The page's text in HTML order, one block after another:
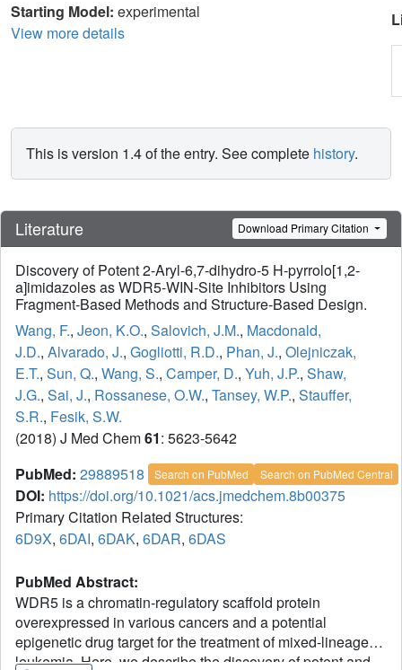
Starting Model: experimental
View more details
This is version 1.4 of the entry. See complete history.
Literature Download Primary Citation
Discovery of Potent 2-Aryl-6,7-dihydro-5 H-pyrrolo[1,2-
a]imidazoles as WDR5-WIN-Site Inhibitors Using
Fragment-Based Methods and Structure-Based Design.
Wang, F., Jeon, K.O., Salovich, J.M., Macdonald,
J.D., Alvarado, J., Gogliotti, R.D., Phan, J., Olejniczak,
E.T., Sun, Q., Wang, S., Camper, D., Yuh, J.P., Shaw,
J.G., Sai, J., Rossanese, O.W., Tansey, W.P., Stauffer,
S.R., Fesik, S.W.
(2018) J Med Chem61: 5623-5642
PubMed: 29889518 Search on PubMed Search on PubMed Central
DOI: https://doi.org/10.1021/acs.jmedchem.8b00375
Primary Citation Related Structures:
6D9X, 6DAI, 6DAK, 6DAR, 6DAS
PubMed Abstract:
WDR5 is a chromatin-regulatory scaffold protein
overexpressed in various cancers and a potential
epigenetic drug target for the treatment of mixed-lineage
leukemia. Here, we describe the discovery of potent and